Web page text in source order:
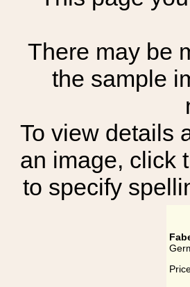
There may be
the sample
To view details
an image, click
to specify